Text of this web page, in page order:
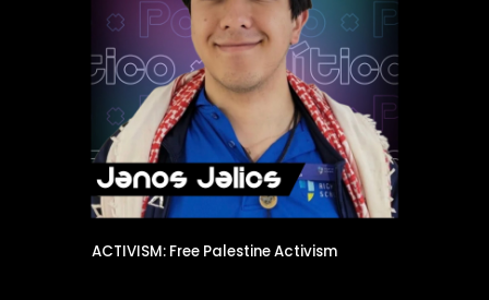
ACTIVISM: Free Palestine Activism